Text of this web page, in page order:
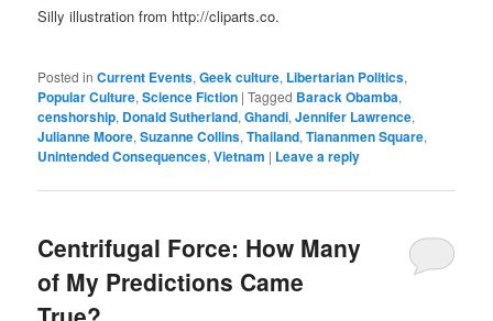
Silly illustration from http://cliparts.co.
Posted in Current Events,Geek culture, Libertarian Politics,
Popular Culture,Science Fiction |Tagged Barack Obamba,
censhorship, Donald Sutherland,Ghandi,Jennifer Lawrence,
Julianne Moore,Suzanne Collins,Thailand,Tiananmen Square,
Unintended Consequences,Vietnam | Leave a reply
Centrifugal Force: How Many
of My Predictions Came